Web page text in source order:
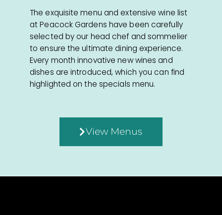
The exquisite menu and extensive wine list
at Peacock Gardens have been carefully
selected by our head chef and sommelier
to ensure the ultimate dining experience.
Every month innovative new wines and
dishes are introduced, which you can find
highlighted on the specials menu.
View Menus